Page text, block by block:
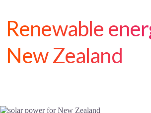
Renewable
New Zealand